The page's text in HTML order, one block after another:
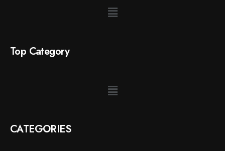
Top Category
CATEGORIES